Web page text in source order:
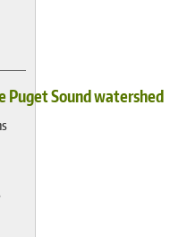
Sound watershed